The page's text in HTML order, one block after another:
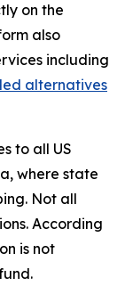
on the
also
including
alternatives
to all US
where state
Not all
According
is not